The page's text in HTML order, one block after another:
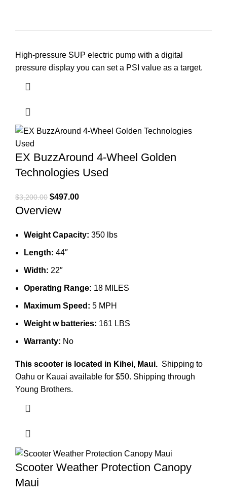
High-pressure SUP electric pump with a digital
pressure display you can set a PSI value as a target.
EX BuzzAround 4-Wheel Golden
Technologies Used
$3,200.00 Original
price
$3,200.00.
$497.00Current
$497.00.
Overview
Weight Capacity: 350 lbs
Length: 44″
Width: 22″
Operating Range: 18 MILES
Maximum Speed: 5 MPH
Weight w batteries: 161 LBS
Warranty: No
This scooter is located in Kihei, Maui. Shipping to
Oahu or Kauai available for $50. Shipping through
Young Brothers.
Scooter Weather Protection Canopy
Maui